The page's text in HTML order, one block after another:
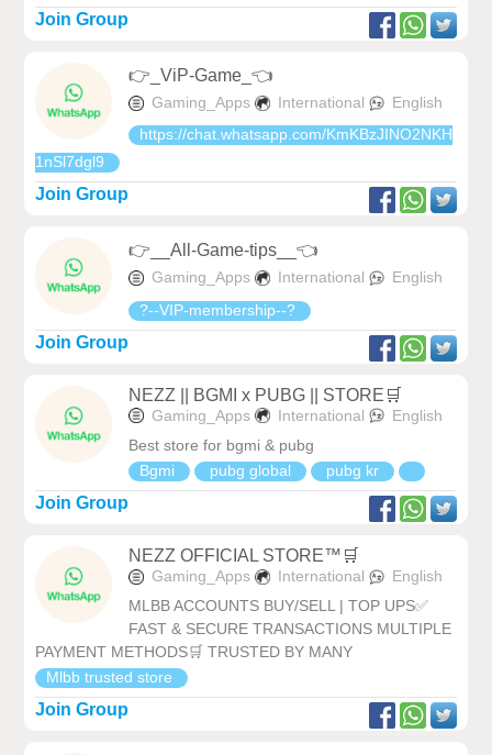
Join Group
👉_ViP-Game_👈
Gaming_Apps International
English
https://chat.whatsapp.com/KmKBzJINO2NKH
1nSl7dgl9
Join Group
👉__All-Game-tips__👈
Gaming_Apps International
English
?--VIP-membership--?
Join Group
NEZZ || BGMI x PUBG || STORE🛒
Gaming_Apps International
English
Best store for bgmi & pubg
Bgmi
pubg global pubg kr
Join Group
NEZZ OFFICIAL STORE™🛒
Gaming_Apps International
English
MLBB ACCOUNTS BUY/SELL | TOP UPS✅
FAST & SECURE TRANSACTIONS MULTIPLE
PAYMENT METHODS🛒 TRUSTED BY MANY
Mlbb trusted store
Join Group